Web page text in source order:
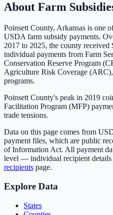
About Farm
Poinsett County, Arkansas is one
USDA farm subsidy payments.
2017 to 2025, the county received
individual payments from Farm
Conservation Reserve Program
Agriculture Risk Coverage (ARC),
programs.
Poinsett County's peak in 2019
Facilitation Program (MFP)
trade tensions.
Data on this page comes from
payment files, which are public
of Information Act. All payment
level — individual recipient details
recipients page.
Explore Data
States